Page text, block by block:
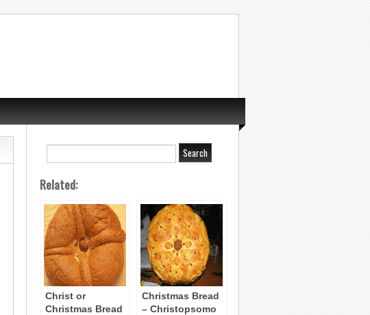
Related:
Christ or
Christmas Bread
Christmas Bread
– Christopsomo